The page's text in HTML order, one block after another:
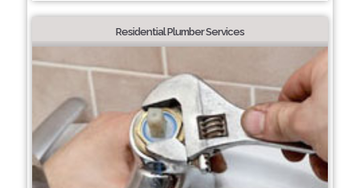
Residential Plumber Services